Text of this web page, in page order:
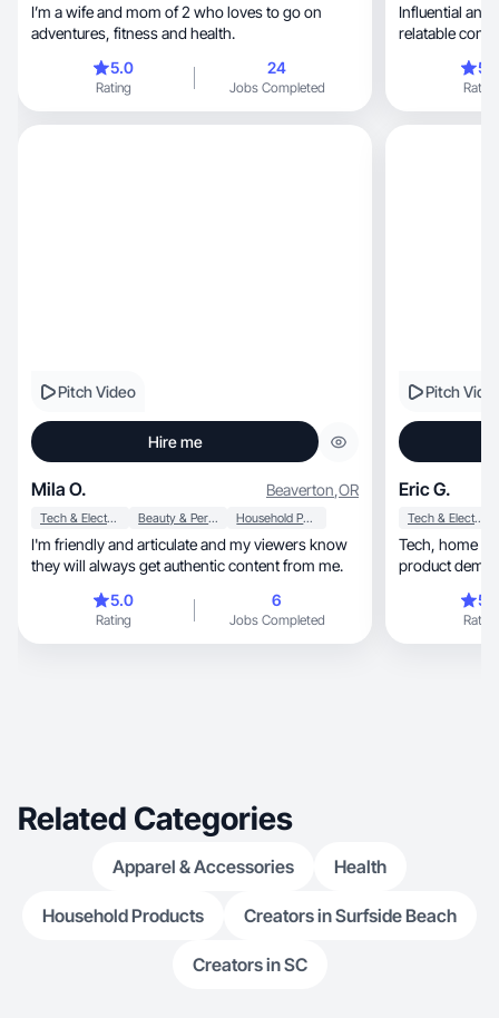
I’m a wife and mom of 2 who loves to go on
adventures, fitness and health.
5.0
Rating
24
Jobs Completed
Influential and creative,
relatable
Rating
Pitch Video
Hire me
Mila O. Beaverton,OR
Tech & Electronics Beauty & Personal Care Household Products
I'm friendly and articulate and my viewers know
they will always get authentic content from me.
5.0
Rating
6
Jobs Completed
Pitch
Eric G.
Tech & Electronics
Tech, home & travel creator filming authentic
product
Rating
Related Categories
Apparel & Accessories Health
Household Products Creators in Surfside Beach
Creators in SC